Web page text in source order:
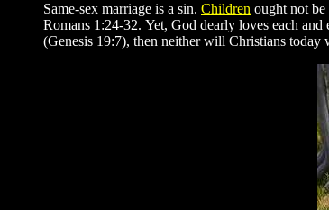
Same-sex marriage is a sin. Children ought not be
Romans 1:24-32. Yet, God dearly loves each
(Genesis 19:7), then neither will Christians